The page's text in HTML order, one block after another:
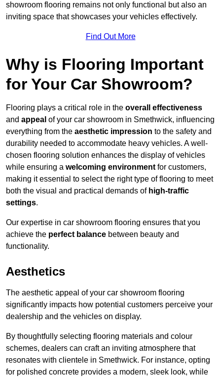
showroom flooring remains not only functional but also an
inviting space that showcases your vehicles effectively.
Find Out More
Why is Flooring Important
for Your Car Showroom?
Flooring plays a critical role in the overall effectiveness
and appeal of your car showroom in Smethwick, influencing
everything from the aesthetic impression to the safety and
durability needed to accommodate heavy vehicles. A well-
chosen flooring solution enhances the display of vehicles
while ensuring a welcoming environment for customers,
making it essential to select the right type of flooring to meet
both the visual and practical demands of high-traffic
settings.
Our expertise in car showroom flooring ensures that you
achieve the perfect balance between beauty and
functionality.
Aesthetics
The aesthetic appeal of your car showroom flooring
significantly impacts how potential customers perceive your
dealership and the vehicles on display.
By thoughtfully selecting flooring materials and colour
schemes, dealers can craft an inviting atmosphere that
resonates with clientele in Smethwick. For instance, opting
for polished concrete provides a modern, sleek look, while